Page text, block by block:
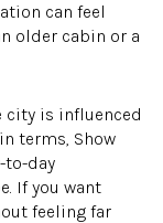
can feel
older cabin or a
city is influenced
terms, Show
to-day
If you want
feeling far